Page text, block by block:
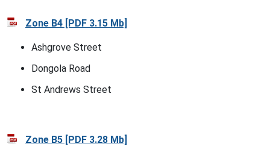
Zone B4 [PDF 3.15 Mb]
Ashgrove Street
Dongola Road
St Andrews Street
Zone B5 [PDF 3.28 Mb]